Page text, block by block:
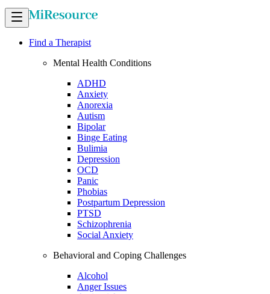
Find a Therapist
Mental Health Conditions
ADHD
Anxiety
Anorexia
Autism
Bipolar
Binge Eating
Bulimia
Depression
OCD
Panic
Phobias
Postpartum Depression
PTSD
Schizophrenia
Social Anxiety
Behavioral and Coping Challenges
Alcohol
Anger Issues